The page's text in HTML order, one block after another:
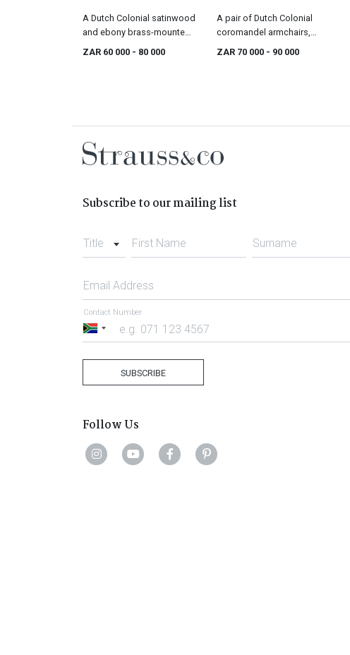
A Dutch Colonial satinwood
and ebony brass-mounted
ZAR 60 000 - 80 000
A pair of Dutch Colonial
coromandel armchairs,
ZAR 70 000 - 90 000
Subscribe to our mailing list
Title First Name Surname
Email Address
South
Contact Number
SUBSCRIBE
Follow Us